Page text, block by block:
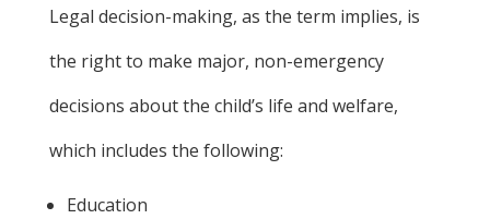
Legal decision-making, as the term implies, is
the right to make major, non-emergency
decisions about the child’s life and welfare,
which includes the following:
Education